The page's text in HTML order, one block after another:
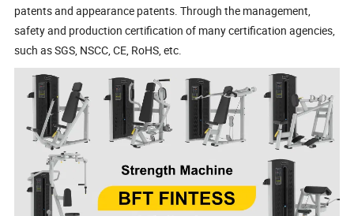
patents and appearance patents. Through the management,
safety and production certification of many certification agencies,
such as SGS, NSCC, CE, RoHS, etc.